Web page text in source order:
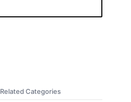
Related Categories